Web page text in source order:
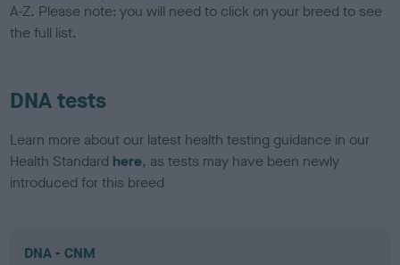
A-Z. Please note: you will need to click on your breed to see
the full list.
DNA tests
Learn more about our latest health testing guidance in our
Health Standard here, as tests may have been newly
introduced for this breed
DNA - CNM